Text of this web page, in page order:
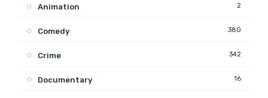
Animation 2
Comedy 380
Crime 342
Documentary 16